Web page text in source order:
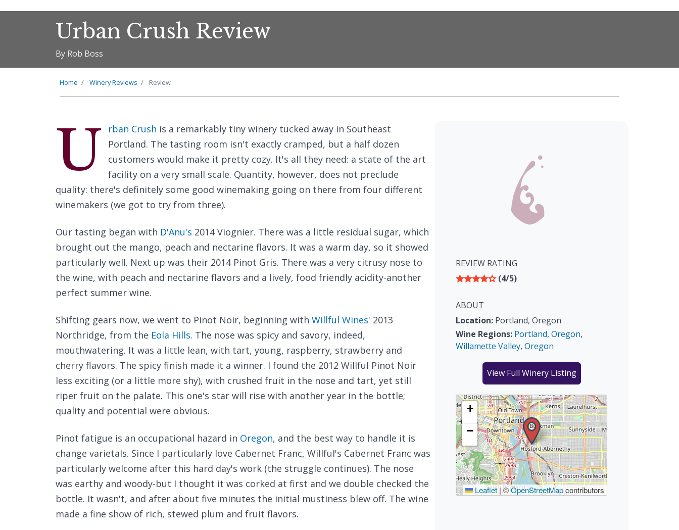
Urban Crush Review
By Rob Boss
Home Winery Reviews Review
U rban Crush is a remarkably tiny winery tucked away in Southeast
Portland. The tasting room isn't exactly cramped, but a half dozen
customers would make it pretty cozy. It's all they need: a state of the art
facility on a very small scale. Quantity, however, does not preclude
quality: there's definitely some good winemaking going on there from four different
winemakers (we got to try from three).
Our tasting began with D'Anu's 2014 Viognier. There was a little residual sugar, which
brought out the mango, peach and nectarine flavors. It was a warm day, so it showed
particularly well. Next up was their 2014 Pinot Gris. There was a very citrusy nose to
the wine, with peach and nectarine flavors and a lively, food friendly acidity-another
perfect summer wine.
Shifting gears now, we went to Pinot Noir, beginning with Willful Wines' 2013
Northridge, from the Eola Hills. The nose was spicy and savory, indeed,
mouthwatering. It was a little lean, with tart, young, raspberry, strawberry and
cherry flavors. The spicy finish made it a winner. I found the 2012 Willful Pinot Noir
less exciting (or a little more shy), with crushed fruit in the nose and tart, yet still
riper fruit on the palate. This one's star will rise with another year in the bottle;
quality and potential were obvious.
Pinot fatigue is an occupational hazard in Oregon, and the best way to handle it is
change varietals. Since I particularly love Cabernet Franc, Willful's Cabernet Franc was
particularly welcome after this hard day's work (the struggle continues). The nose
was earthy and woody-but I thought it was corked at first and we double checked the
bottle. It wasn't, and after about five minutes the initial mustiness blew off. The wine
made a fine show of rich, stewed plum and fruit flavors.
REVIEW RATING
(4/5)
ABOUT
Location: Portland, Oregon
Wine Regions: Portland, Oregon,
Willamette Valley, Oregon
View Full Winery Listing
+
−
Leaflet |©OpenStreetMapcontributors